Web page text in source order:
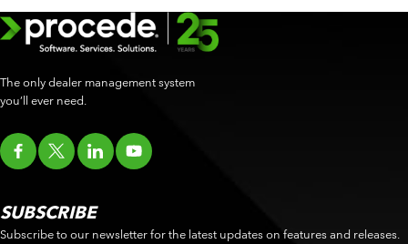
The only dealer management system
you’ll ever need.
SUBSCRIBE
Subscribe to our newsletter for the latest updates on features and releases.